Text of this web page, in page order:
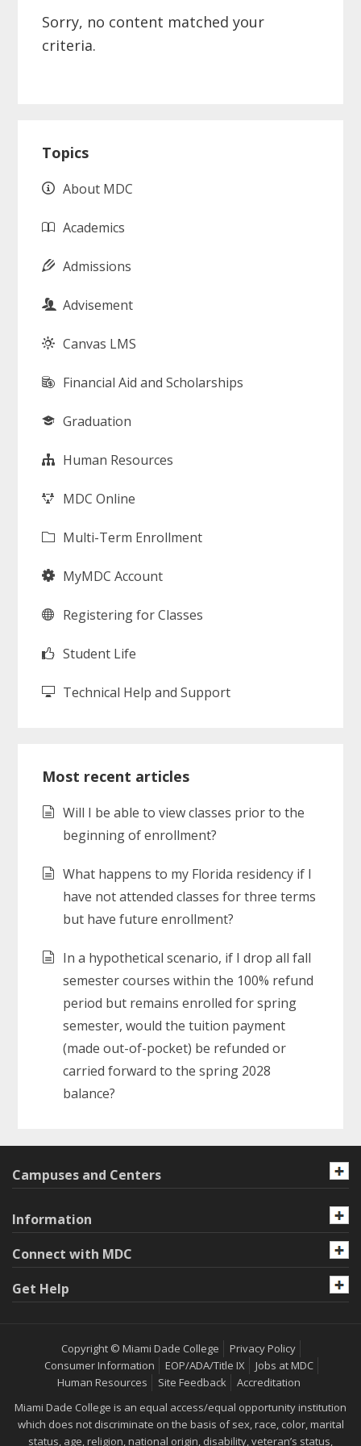
Sorry, no content matched your
criteria.
Sidebar
Topics
About MDC
Academics
Admissions
Advisement
Canvas LMS
Financial Aid and Scholarships
Graduation
Human Resources
MDC Online
Multi-Term Enrollment
MyMDC Account
Registering for Classes
Student Life
Technical Help and Support
Most recent articles
Will I be able to view classes prior to the
beginning of enrollment?
What happens to my Florida residency if I
have not attended classes for three terms
but have future enrollment?
In a hypothetical scenario, if I drop all fall
semester courses within the 100% refund
period but remains enrolled for spring
semester, would the tuition payment
(made out-of-pocket) be refunded or
carried forward to the spring 2028
balance?
Campuses and Centers
Information
Connect with MDC
Get Help
Copyright © Miami Dade College
Privacy Policy
Consumer Information
EOP/ADA/Title IX
Jobs at MDC
Human Resources
Site Feedback
Accreditation
Miami Dade College is an equal access/equal opportunity institution
which does not discriminate on the basis of sex, race, color, marital
status, age, religion, national origin, disability, veteran’s status,